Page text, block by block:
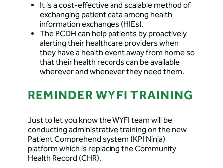
It is a cost-effective and scalable method of
exchanging patient data among health
information exchanges (HIEs).
The PCDH can help patients by proactively
alerting their healthcare providers when
they have a health event away from home so
that their health records can be available
wherever and whenever they need them.
REMINDER WYFI TRAINING
Just to let you know the WYFI team will be
conducting administrative training on the new
Patient Comprehend system (KPI Ninja)
platform which is replacing the Community
Health Record (CHR).